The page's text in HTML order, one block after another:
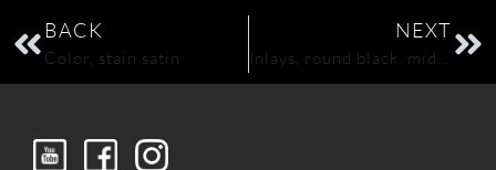
BACK
Color, stain satin
NEXT